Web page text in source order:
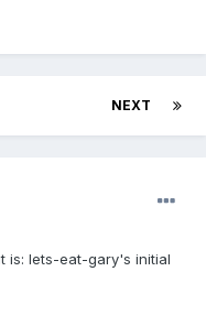
NEXT
is: lets-eat-gary's initial